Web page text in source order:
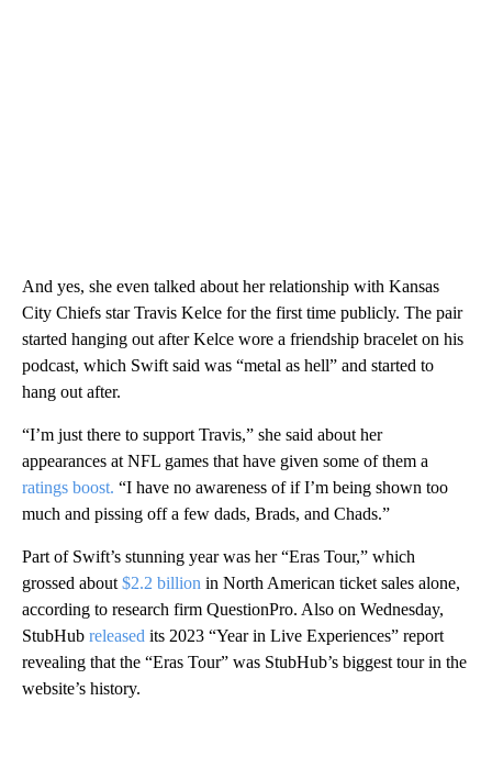
And yes, she even talked about her relationship with Kansas
City Chiefs star Travis Kelce for the first time publicly. The pair
started hanging out after Kelce wore a friendship bracelet on his
podcast, which Swift said was “metal as hell” and started to
hang out after.
“I’m just there to support Travis,” she said about her
appearances at NFL games that have given some of them a
ratings boost. “I have no awareness of if I’m being shown too
much and pissing off a few dads, Brads, and Chads.”
Part of Swift’s stunning year was her “Eras Tour,” which
grossed about $2.2 billion in North American ticket sales alone,
according to research firm QuestionPro. Also on Wednesday,
StubHub released its 2023 “Year in Live Experiences” report
revealing that the “Eras Tour” was StubHub’s biggest tour in the
website’s history.